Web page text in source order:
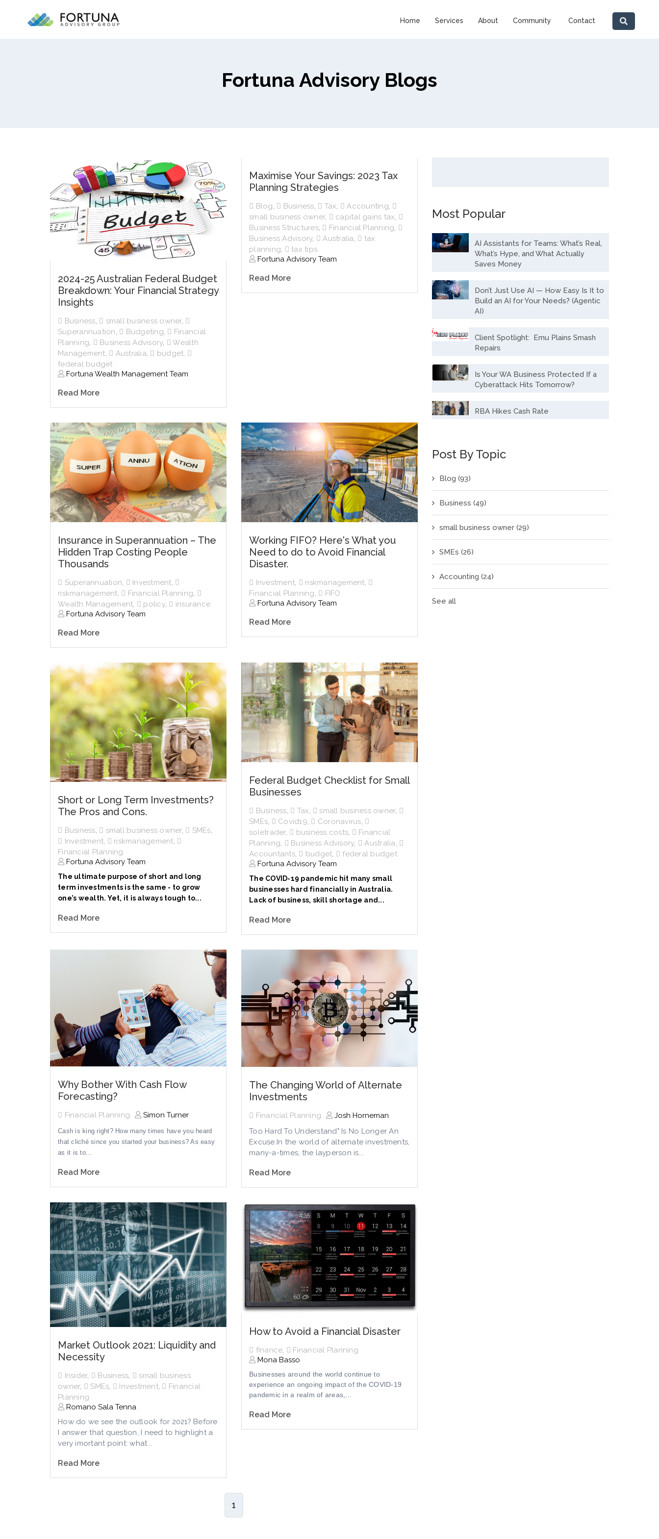
Home Services About Community Contact
Fortuna Advisory Blogs
2024-25 Australian Federal Budget
Breakdown: Your Financial Strategy
Insights
Business, small business owner,
Superannuation, Budgeting,
Financial
Planning, Business Advisory,
Wealth
Management, Australia, budget,
federal budget
Fortuna Wealth Management Team
Read More
Maximise Your Savings: 2023 Tax
Planning Strategies
Blog, Business, Tax, Accounting,
small business owner, capital gains tax,
Business Structures, Financial Planning,
Business Advisory, Australia,
tax
planning,
tax tips
Fortuna Advisory Team
Read More
Insurance in Superannuation – The
Hidden Trap Costing People
Thousands
Superannuation, Investment,
riskmanagement, Financial Planning,
Wealth Management, policy,
insurance
Fortuna Advisory Team
Read More
Working FIFO? Here's What you
Need to do to Avoid Financial
Disaster.
Investment, riskmanagement,
Financial Planning,
FIFO
Fortuna Advisory Team
Read More
Short or Long Term Investments?
The Pros and Cons.
Business, small business owner, SMEs,
Investment, riskmanagement,
Financial Planning
Fortuna Advisory Team
The ultimate purpose of short and long
term investments is the same - to grow
one’s wealth. Yet, it is always tough to...
Read More
Federal Budget Checklist for Small
Businesses
Business Tax small business owner,
SMEs
Covid19 Coronavirus
soletrader, business costs
Financial
Planning
Business Advisory, Australia
Accountants, budget
federal budget
Fortuna Advisory Team
The COVID-19 pandemic hit many small
businesses hard financially in Australia.
Lack of business, skill shortage and...
Read More
Why Bother With Cash Flow
Forecasting?
Financial Planning Simon Turner
Cash is king right? How many times have you heard
that cliché since you started your business? As easy
as it is to...
Read More
The Changing World of Alternate
Investments
Financial Planning
Josh Horneman
Too Hard To Understand" Is No Longer An
Excuse.In the world of alternate investments,
many-a-times, the layperson is...
Read More
Market Outlook 2021: Liquidity and
Necessity
Insider, Business,
small business
owner, SMEs, Investment,
Financial
Planning
Romano Sala Tenna
How do we see the outlook for 2021? Before
I answer that question, I need to highlight a
very imortant point: what...
Read More
How to Avoid a Financial Disaster
finance,
Financial Planning
Mona Basso
Businesses around the world continue to
experience an ongoing impact of the COVID-19
pandemic in a realm of areas,...
Read More
1
Most Popular
AI Assistants for Teams: What’s Real,
What’s Hype, and What Actually
Saves Money
Don’t Just Use AI — How Easy Is It to
Build an AI for Your Needs? (Agentic
AI)
Client Spotlight: Emu Plains Smash
Repairs
Is Your WA Business Protected If a
Cyberattack Hits Tomorrow?
RBA Hikes Cash Rate
Post By Topic
Blog(93)
Business(49)
small business owner(29)
SMEs(26)
Accounting(24)
See all